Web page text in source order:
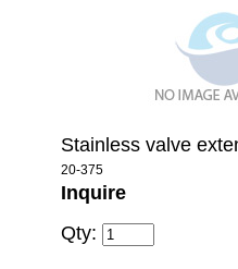
Stainless valve
20-375
Inquire
Qty: